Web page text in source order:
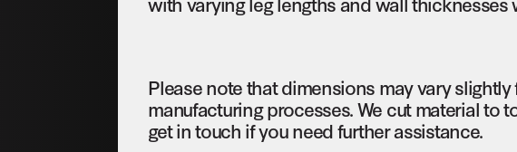
Please note that dimensions may vary
manufacturing processes. We cut material to
get in touch if you need further assistance.